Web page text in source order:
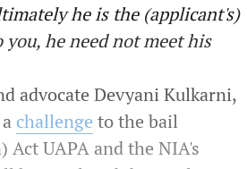
he is the (applicant's)
you, he need not meet his
advocate Devyani Kulkarni,
challenge to the bail
UAPA and the NIA's